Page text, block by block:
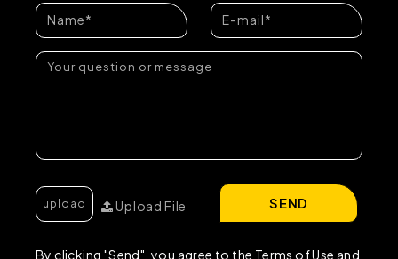
Upload File
By clicking "Send", you agree to the Terms of Use and
SEND